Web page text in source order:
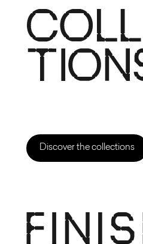
Discover the collections